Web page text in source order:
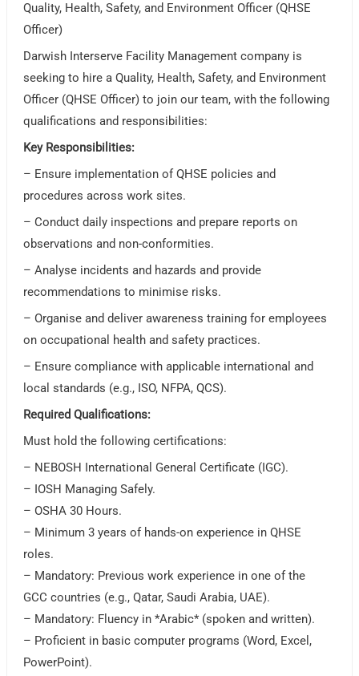
Quality, Health, Safety, and Environment Officer (QHSE
Officer)
Darwish Interserve Facility Management company is
seeking to hire a Quality, Health, Safety, and Environment
Officer (QHSE Officer) to join our team, with the following
qualifications and responsibilities:
Key Responsibilities:
– Ensure implementation of QHSE policies and
procedures across work sites.
– Conduct daily inspections and prepare reports on
observations and non-conformities.
– Analyse incidents and hazards and provide
recommendations to minimise risks.
– Organise and deliver awareness training for employees
on occupational health and safety practices.
– Ensure compliance with applicable international and
local standards (e.g., ISO, NFPA, QCS).
Required Qualifications:
Must hold the following certifications:
– NEBOSH International General Certificate (IGC).
– IOSH Managing Safely.
– OSHA 30 Hours.
– Minimum 3 years of hands-on experience in QHSE
roles.
– Mandatory: Previous work experience in one of the
GCC countries (e.g., Qatar, Saudi Arabia, UAE).
– Mandatory: Fluency in *Arabic* (spoken and written).
– Proficient in basic computer programs (Word, Excel,
PowerPoint).